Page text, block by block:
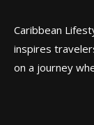
Caribbean
inspires
on a journey